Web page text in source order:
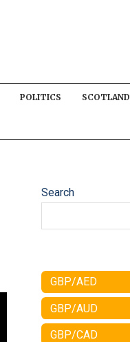
POLITICS SCOTLAND
Search
GBP/AED
GBP/AUD
GBP/CAD